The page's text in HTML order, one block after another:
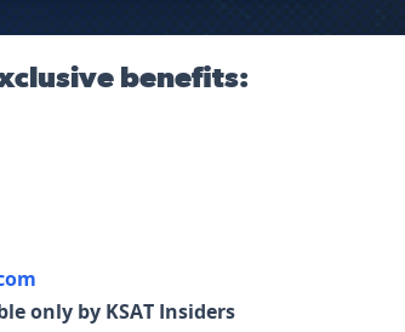
benefits:
only by KSAT Insiders